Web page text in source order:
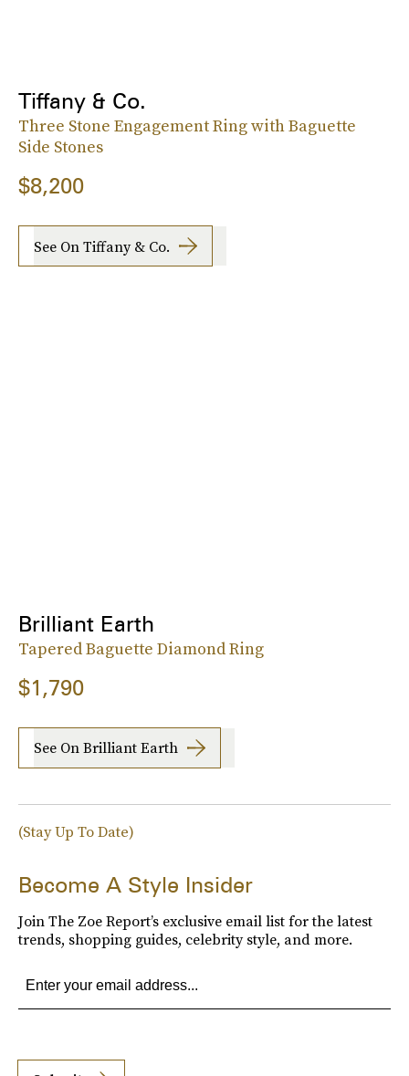
Tiffany & Co.
Three Stone Engagement Ring with Baguette
Side Stones
$8,200
See On Tiffany & Co.
Brilliant Earth
Tapered Baguette Diamond Ring
$1,790
See On Brilliant Earth
(Stay Up To Date)
Become A Style Insider
Join The Zoe Report’s exclusive email list for the latest
trends, shopping guides, celebrity style, and more.